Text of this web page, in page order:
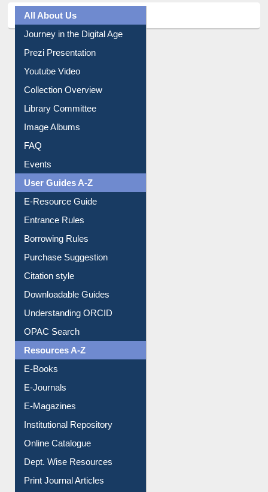
All About Us
Journey in the Digital Age
Library Committee
Image Albums
FAQ
Events
User Guides A-Z
Borrowing Rules
Purchase Suggestion
Citation style
Understanding ORCID
OPAC Search
Resources A-Z
E-Magazines
Institutional Repository
Online Catalogue
Dept. Wise Resources